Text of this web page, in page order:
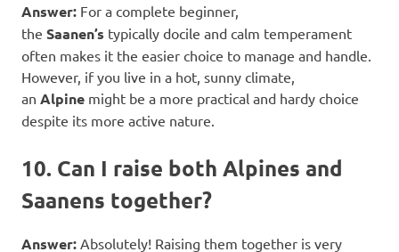
Answer: For a complete beginner,
the Saanen’s typically docile and calm temperament
often makes it the easier choice to manage and handle.
However, if you live in a hot, sunny climate,
an Alpine might be a more practical and hardy choice
despite its more active nature.
10. Can I raise both Alpines and
Saanens together?
Answer: Absolutely! Raising them together is very